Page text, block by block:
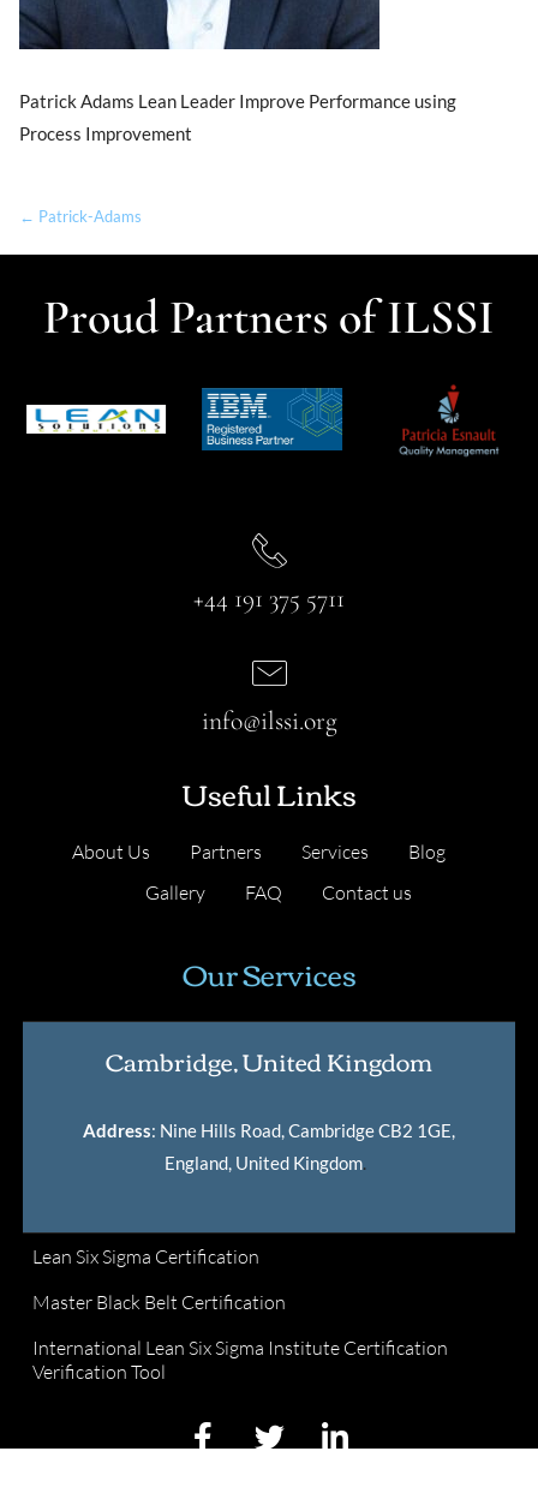
Patrick Adams Lean Leader Improve Performance using
Process Improvement
← Patrick-Adams
Proud Partners of ILSSI
+44 191 375 5711
Useful Links
About Us Partners Services
Blog
Gallery
FAQ Contact us
info@ilssi.org
Our Services
Cambridge, United Kingdom
Address: Nine Hills Road, Cambridge CB2 1GE,
England, United Kingdom.
Lean Six Sigma Certification
Master Black Belt Certification
International Lean Six Sigma Institute Certification
Verification Tool